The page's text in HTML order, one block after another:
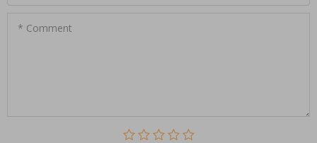
* Comment